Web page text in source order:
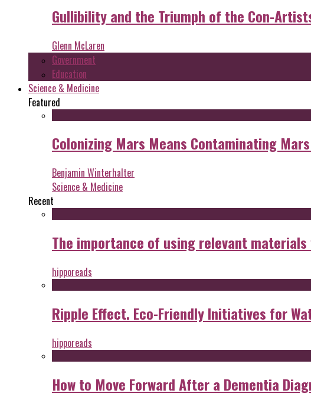
Gullibility and the Triumph of the Con-
Glenn McLaren
Government
Education
Science & Medicine
Featured
Colonizing Mars Means Contaminating
Benjamin Winterhalter
Science & Medicine
Recent
The importance of using relevant
hipporeads
Ripple Effect. Eco-Friendly Initiatives for
hipporeads
How to Move Forward After a Dementia